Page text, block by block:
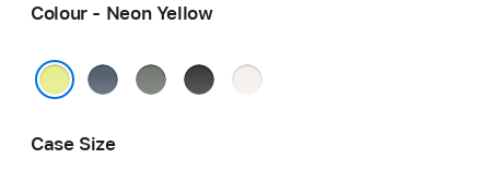
Colour - Neon Yellow
AnchorGreenBlack
Light
Case Size